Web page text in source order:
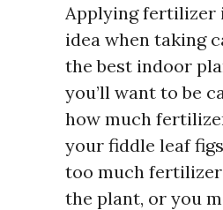
Applying fertilizer
idea when taking
the best indoor
you’ll want to be
how much
your fiddle leaf
too much fertilizer
the plant, or you